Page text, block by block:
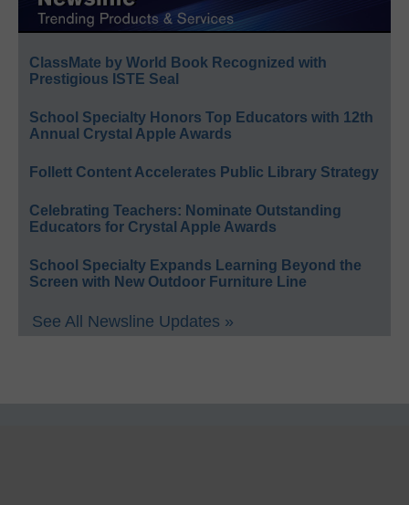
ClassMate by World Book Recognized with
Prestigious ISTE Seal
School Specialty Honors Top Educators with 12th
Annual Crystal Apple Awards
Follett Content Accelerates Public Library Strategy
Celebrating Teachers: Nominate Outstanding
Educators for Crystal Apple Awards
School Specialty Expands Learning Beyond the
Screen with New Outdoor Furniture Line
See All Newsline Updates »